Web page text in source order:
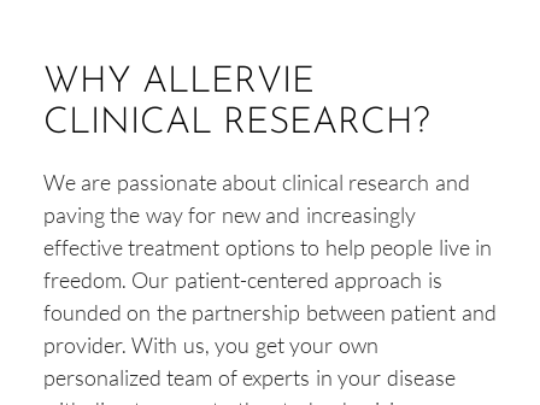
WHY ALLERVIE
CLINICAL RESEARCH?
We are passionate about clinical research and
paving the way for new and increasingly
effective treatment options to help people live in
freedom. Our patient-centered approach is
founded on the partnership between patient and
provider. With us, you get your own
personalized team of experts in your disease